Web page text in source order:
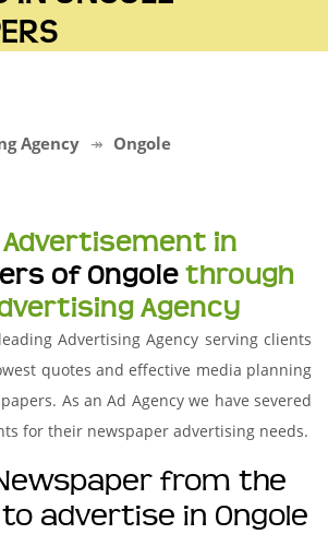
Agency Ongole
Advertisement in
of Ongolethrough
Agency
Advertising Agency serving clients
quotes and effective media planning
As an Ad Agency we have severed
for their newspaper advertising needs.
from the
advertise in Ongole